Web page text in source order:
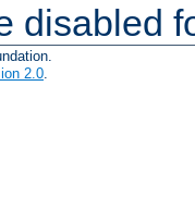
disabled
2.0.